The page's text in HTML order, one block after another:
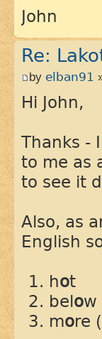
John
Re:
by elban91
Hi John,
Thanks -
to me as
to see it
Also, as
English
hot
below
more